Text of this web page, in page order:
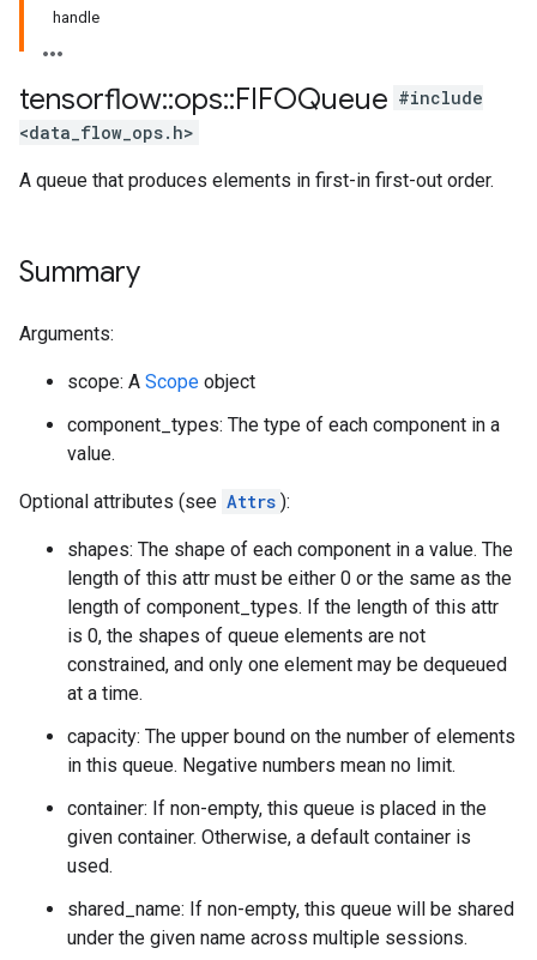
handle
tensorflow::ops::FIFOQueue #include
<data_flow_ops.h>
A queue that produces elements in first-in first-out order.
Summary
Arguments:
scope: A Scope object
component_types: The type of each component in a
value.
Optional attributes (see Attrs ):
shapes: The shape of each component in a value. The
length of this attr must be either 0 or the same as the
length of component_types. If the length of this attr
is 0, the shapes of queue elements are not
constrained, and only one element may be dequeued
at a time.
capacity: The upper bound on the number of elements
in this queue. Negative numbers mean no limit.
container: If non-empty, this queue is placed in the
given container. Otherwise, a default container is
used.
shared_name: If non-empty, this queue will be shared
under the given name across multiple sessions.